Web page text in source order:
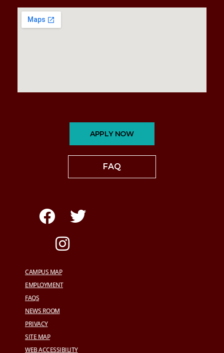
APPLY NOW
FAQ
CAMPUS MAP
EMPLOYMENT
FAQS
NEWS ROOM
PRIVACY
SITE MAP
WEB ACCESSIBILITY